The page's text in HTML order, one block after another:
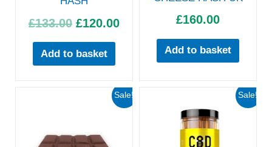
£133.00 £120.00
Add to basket
£160.00
Add to basket
Sale!
Original
£160.00.
Current
price
Sale!
Original
price
was:
£66.00.
price